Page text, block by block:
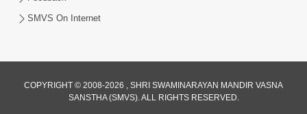
SMVS On Internet
COPYRIGHT © 2008-2026 , SHRI SWAMINARAYAN MANDIR VASNA
SANSTHA (SMVS). ALL RIGHTS RESERVED.